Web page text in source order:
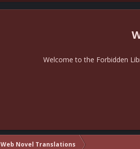
Welcome to the Forbidden
Web Novel Translations